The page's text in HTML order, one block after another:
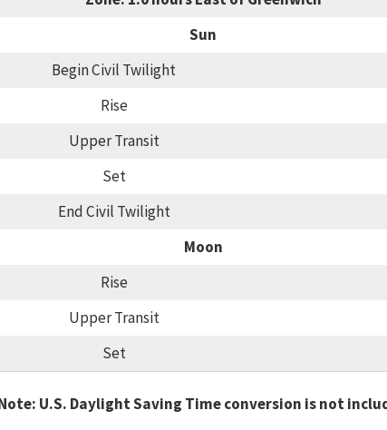
Sun
Begin Civil Twilight
Rise
Upper Transit
Set
End Civil Twilight
Moon
Rise
Upper Transit
Set
U.S. Daylight Saving Time conversion is not